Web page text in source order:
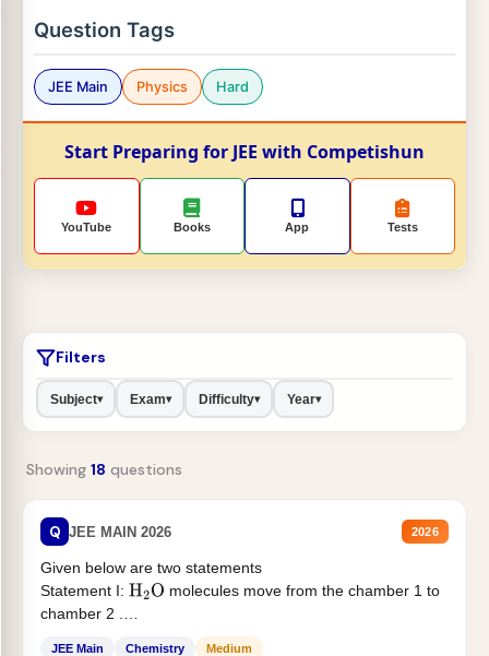
Question Tags
JEE Main Physics Hard
Start Preparing for JEE with Competishun
YouTube Books App Tests
Filters
Subject▾ Exam▾ Difficulty▾ Year▾
Showing 18 questions
Q JEE MAIN 2026 2026
Given below are two statements
Statement I: H2O molecules move from the chamber 1 to
chamber 2 .
JEE Main Chemistry Medium